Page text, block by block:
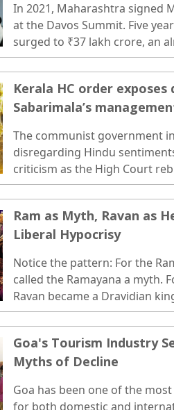
In 2021, Maharashtra signed
at the Davos Summit. Five
surged to ₹37 lakh crore, an
Kerala HC order exposes
Sabarimala’s
The communist government
disregarding Hindu
criticism as the High Court
Devaswom Board for
sheets from the guardian
temple...
Ram as Myth, Ravan as
Liberal Hypocrisy
Notice the pattern: For the
called the Ramayana a myth.
Ravan became a Dravidian
he’s a forest-dwelling
— each tailored to a political
Goa's Tourism Industry
Myths of Decline
Goa has been one of the
for both domestic and